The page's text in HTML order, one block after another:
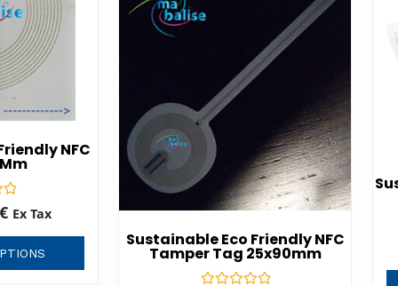
NFC
€ Ex Tax
Sustainable Eco Friendly NFC
Tamper Tag 25x90mm